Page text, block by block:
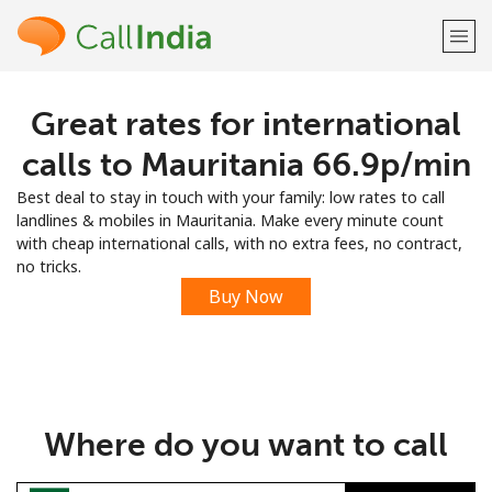
Welcome!
Sign up with
Great rates for international
calls to Mauritania ⁦66.9p⁩/min
Best deal to stay in touch with your family: low rates to call
landlines & mobiles in Mauritania. Make every minute count
with cheap international calls, with no extra fees, no contract,
no tricks.
Buy Now
Where do you want to call